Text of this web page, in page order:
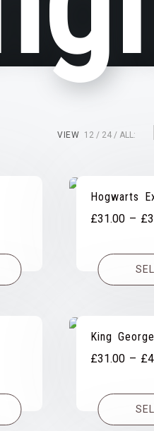
VIEW 12 24 ALL:
Hogwarts
£31.00 – £
King
£31.00 – £